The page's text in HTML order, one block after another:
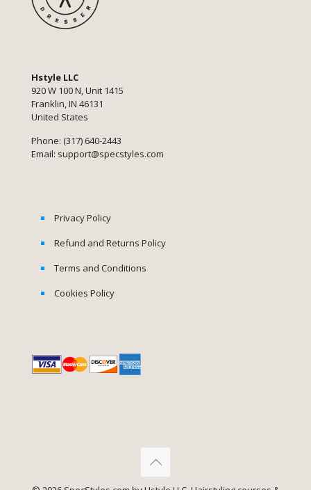
Hstyle LLC
920 W 100 N, Unit 1415
Franklin, IN 46131
United States
Phone: (317) 640-2443
Email: support@specstyles.com
Privacy Policy
Refund and Returns Policy
Terms and Conditions
Cookies Policy